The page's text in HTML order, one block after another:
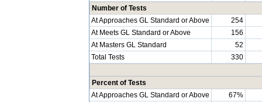
Number of Tests
At Approaches GL Standard or Above
254
At Meets GL Standard or Above
156
At Masters GL Standard
52
Total Tests
330
Percent of Tests
At Approaches GL Standard or Above
67%